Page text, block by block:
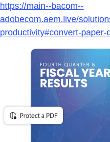
https://main--bacom--
adobecom.aem.live/
productivity#convert-